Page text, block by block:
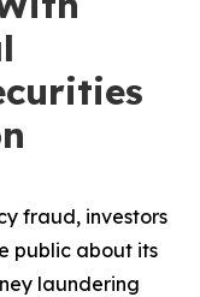
fraud, investors
public about its
laundering